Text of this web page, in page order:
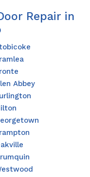
Repair in
Abbey